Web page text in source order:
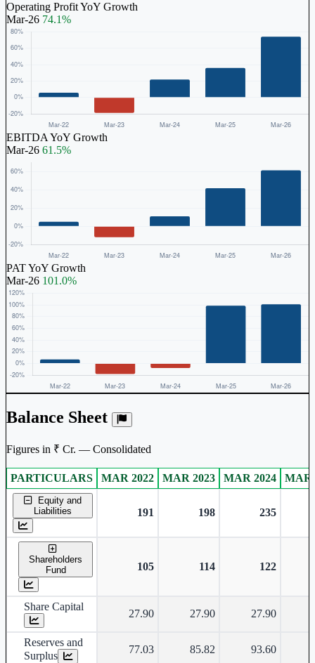
Operating Profit YoY Growth
Mar-26 74.1%
EBITDA YoY Growth
Mar-26 61.5%
PAT YoY Growth
Mar-26 101.0%
Balance Sheet
Figures in ₹ Cr. — Consolidated
Consolidated financial table.
PARTICULARS MAR 2022 MAR 2023 MAR 2024 MAR
Equity and
Liabilities
191 198 235
Shareholders
Fund
105 114 122
Share Capital
27.90 27.90 27.90
Reserves and
Surplus
77.03 85.82 93.60